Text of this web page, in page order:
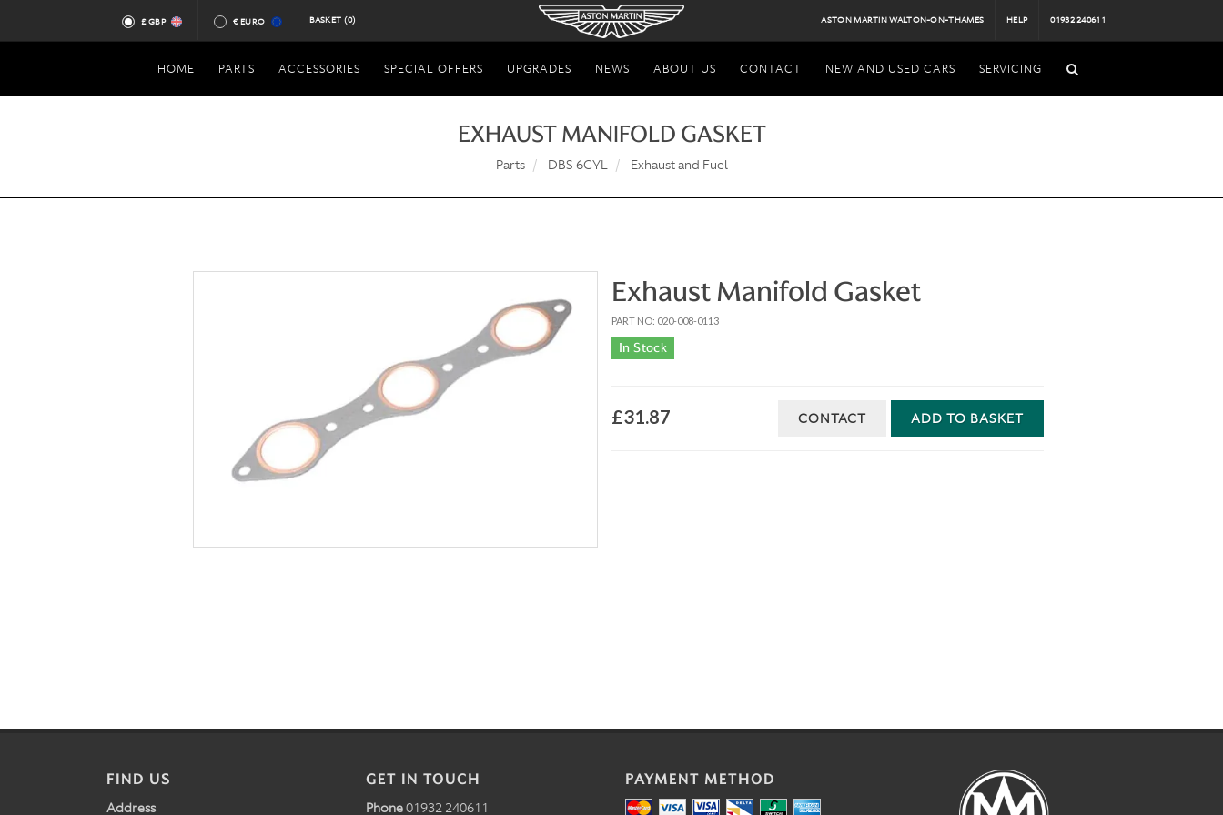
£ GBP € EURO BASKET (0) ASTON MARTIN WALTON-ON-THAMES HELP 01932 240611
HOME PARTS ACCESSORIES SPECIAL OFFERS UPGRADES NEWS ABOUT US CONTACT NEW AND USED CARS SERVICING
EXHAUST MANIFOLD GASKET
Parts DBS 6CYL Exhaust and Fuel
Exhaust Manifold Gasket
PART NO: 020-008-0113
In Stock
£31.87 ADD TO BASKET
CONTACT
FIND US
Address
GET IN TOUCH
Phone01932 240611
PAYMENT METHOD